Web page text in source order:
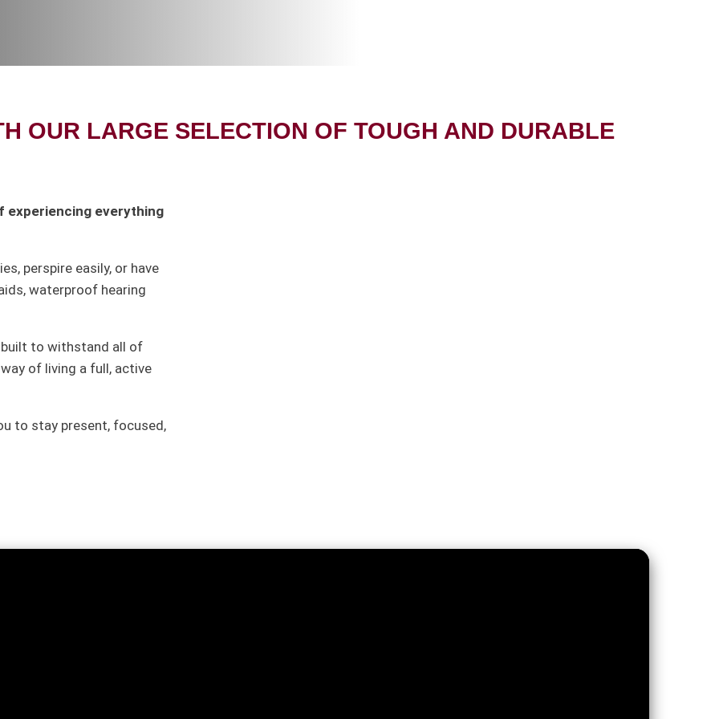
OUR LARGE SELECTION OF TOUGH AND DURABLE
experiencing everything
perspire easily, or have
waterproof hearing
built to withstand all of
of living a full, active
to stay present, focused,